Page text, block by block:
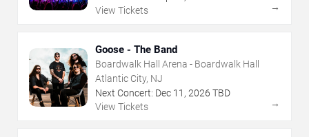
View Tickets
→
Goose - The Band
Boardwalk Hall Arena - Boardwalk Hall
Atlantic City, NJ
Next Concert: Dec 11 , 2026 TBD
View Tickets
→